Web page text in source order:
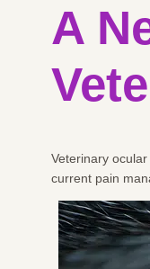
A
Veterinary
current pain